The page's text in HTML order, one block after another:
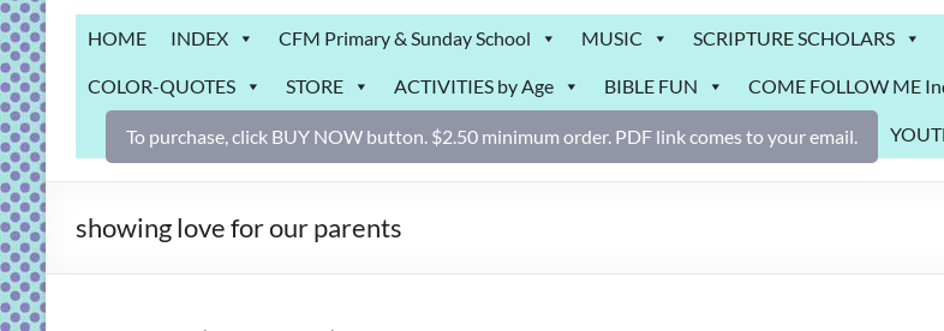
Grab
Bag
Downloadable
activities
for
and
HOME INDEX CFM Primary & Sunday School MUSIC SCRIPTURE SCHOLARS
COLOR-QUOTES STORE ACTIVITIES by Age BIBLE FUN COME FOLLOW ME
To purchase, click BUY NOW button. $2.50 minimum order. PDF link comes to your email.
showing love for our parents